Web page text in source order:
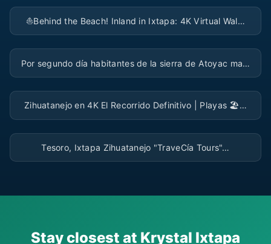
▶
⛵️Behind the Beach! Inland in Ixtapa: 4K Virtual Wal…
▶
Por segundo día habitantes de la sierra de Atoyac ma…
▶
Zihuatanejo en 4K El Recorrido Definitivo | Playas 🏖…
▶
Tesoro, Ixtapa Zihuatanejo "TraveCía Tours"…
Stay closest at Krystal Ixtapa